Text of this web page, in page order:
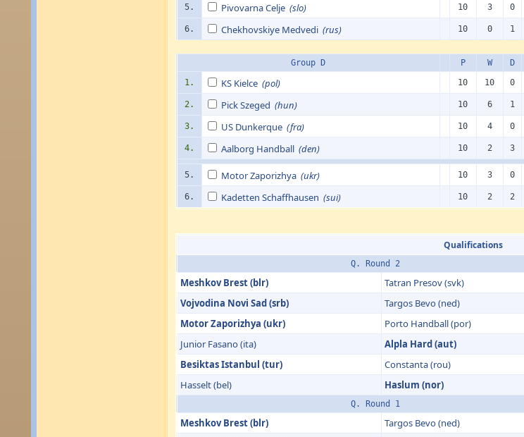
5. Pivovarna Celje(slo) 10 3 0
6. Chekhovskiye Medvedi(rus) 10 0 1
Group D P W D
1.
KS Kielce(pol) 10 10 0
2. Pick Szeged(hun) 10 6 1
3. US Dunkerque(fra) 10 4 0
4. Aalborg Handball(den) 10 2 3
5. Motor Zaporizhya(ukr) 10 3 0
6. Kadetten Schaffhausen(sui) 10 2 2
Qualifications
Q. Round 2
Meshkov Brest (blr) Tatran Presov (svk)
Vojvodina Novi Sad (srb) Targos Bevo (ned)
Motor Zaporizhya (ukr) Porto Handball (por)
Junior Fasano (ita) Alpla Hard (aut)
Besiktas Istanbul (tur) Constanta (rou)
Hasselt (bel) Haslum (nor)
Q. Round 1
Meshkov Brest (blr) Targos Bevo (ned)